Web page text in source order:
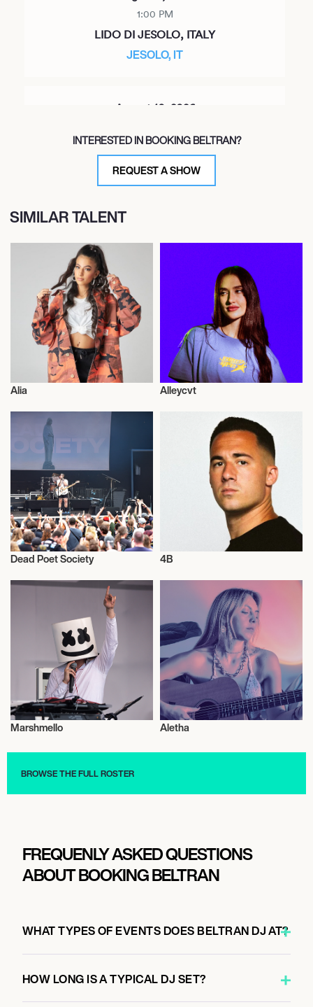
1:00 PM
LIDO DI JESOLO, ITALY
JESOLO, IT
August 10, 2026
IBIZA, SPAIN
DC10
August 13, 2026
August 14, 2026
AGRUSTOS, ITALY
GATE SARDINIA
August 22, 2026
10:00 PM
PASSO FUNDO, BRAZIL
PASSO FUNDO, BR
September 5, 2026
9:00 PM
HOUSTON, UNITED STATES
DUCTWORK HOUSTON
September 6, 2026
CHICAGO, UNITED STATES
ARC MUSIC FESTIVAL 2026
GRANARY LIVE
LISBON, PORTUGAL
AS WE ARE EVENTS
INTERESTED IN BOOKING BELTRAN?
REQUEST A SHOW
SIMILAR TALENT
Alia Alleycvt
Dead Poet Society 4B
Marshmello Aletha
BROWSE THE FULL ROSTER
FREQUENLY ASKED QUESTIONS
ABOUT BOOKING BELTRAN
WHAT TYPES OF EVENTS DOES BELTRAN DJ AT?
HOW LONG IS A TYPICAL DJ SET?